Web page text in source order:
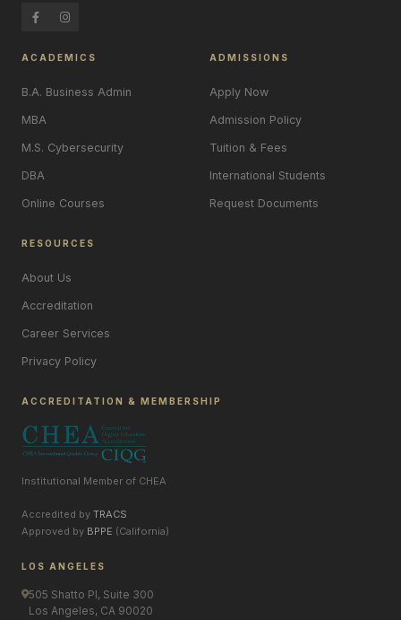
ACADEMICS
B.A. Business Admin
MBA
M.S. Cybersecurity
DBA
Online Courses
ADMISSIONS
Apply Now
Admission Policy
Tuition & Fees
International Students
Request Documents
RESOURCES
About Us
Accreditation
Career Services
Privacy Policy
ACCREDITATION & MEMBERSHIP
Institutional Member of CHEA
Accredited by TRACS
Approved by BPPE (California)
LOS ANGELES
505 Shatto Pl, Suite 300
Los Angeles, CA 90020